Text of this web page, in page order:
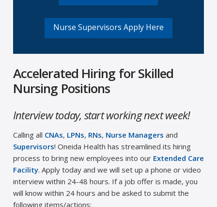
Nurse Supervisors Apply Here
Accelerated Hiring for Skilled
Nursing Positions
Interview today, start working next week!
Calling all CNAs, LPNs, RNs, Nurse Managers and
Supervisors! Oneida Health has streamlined its hiring
process to bring new employees into our Extended Care
Facility. Apply today and we will set up a phone or video
interview within 24-48 hours. If a job offer is made, you
will know within 24 hours and be asked to submit the
following items/actions: